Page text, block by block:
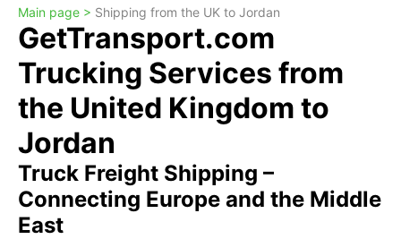
Main page > Shipping from the UK to Jordan
GetTransport.com
Trucking Services from
the United Kingdom to
Jordan
Truck Freight Shipping –
Connecting Europe and the Middle
East